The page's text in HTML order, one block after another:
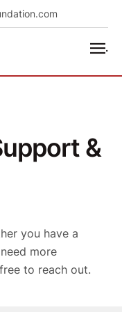
.
&
you have a
more
to reach out.